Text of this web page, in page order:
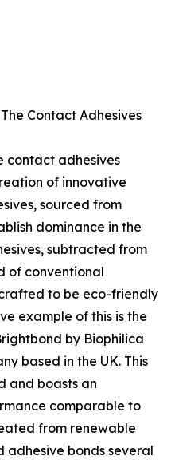
Contact Adhesives
contact adhesives
of innovative
sourced from
dominance in the
subtracted from
of conventional
to be eco-friendly
example of this is the
by Biophilica
based in the UK. This
and boasts an
comparable to
from renewable
adhesive bonds several